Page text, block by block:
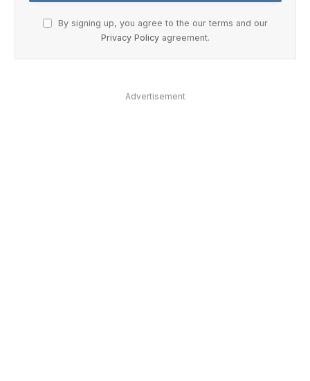
By signing up, you agree to the our terms and our
Privacy Policy agreement.
Advertisement